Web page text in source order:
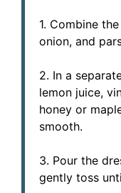
1. Combine
onion, and
2. In a
lemon juice,
honey or
smooth.
3. Pour the
gently toss